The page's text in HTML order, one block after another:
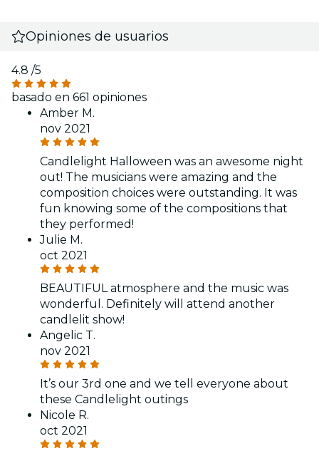
Opiniones de usuarios
4.8 /5
basado en 661 opiniones
Amber M.
nov 2021
Candlelight Halloween was an awesome night
out! The musicians were amazing and the
composition choices were outstanding. It was
fun knowing some of the compositions that
they performed!
Julie M.
oct 2021
BEAUTIFUL atmosphere and the music was
wonderful. Definitely will attend another
candlelit show!
Angelic T.
nov 2021
It’s our 3rd one and we tell everyone about
these Candlelight outings
Nicole R.
oct 2021